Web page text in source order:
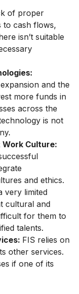
of proper
to cash flows,
isn’t suitable
and the
more funds in
across the
is not
Culture:
and ethics.
very limited
cultural and
for them to
talents.
FIS relies on
other services.
if one of its